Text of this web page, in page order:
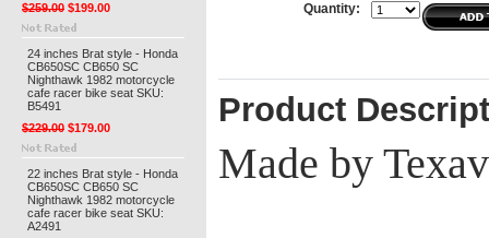
$259.00 $199.00
24 inches Brat style - Honda
CB650SC CB650 SC
Nighthawk 1982 motorcycle
cafe racer bike seat SKU:
B5491
$229.00 $179.00
22 inches Brat style - Honda
CB650SC CB650 SC
Nighthawk 1982 motorcycle
cafe racer bike seat SKU:
A2491
Quantity:
Product
Made by